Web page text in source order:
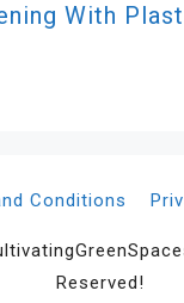
With
Conditions
Reserved!